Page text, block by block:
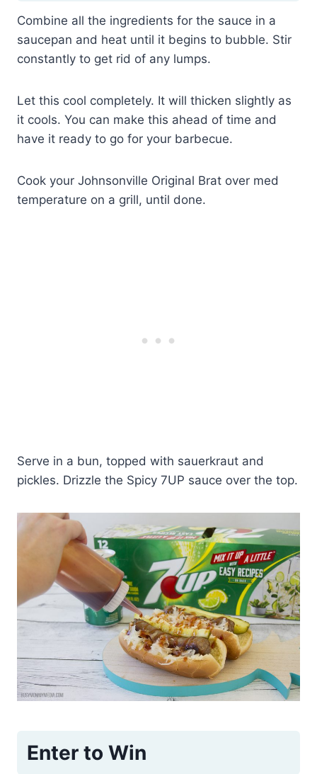
Combine all the ingredients for the sauce in a
saucepan and heat until it begins to bubble. Stir
constantly to get rid of any lumps.
Let this cool completely. It will thicken slightly as
it cools. You can make this ahead of time and
have it ready to go for your barbecue.
Cook your Johnsonville Original Brat over med
temperature on a grill, until done.
Serve in a bun, topped with sauerkraut and
pickles. Drizzle the Spicy 7UP sauce over the top.
Enter to Win